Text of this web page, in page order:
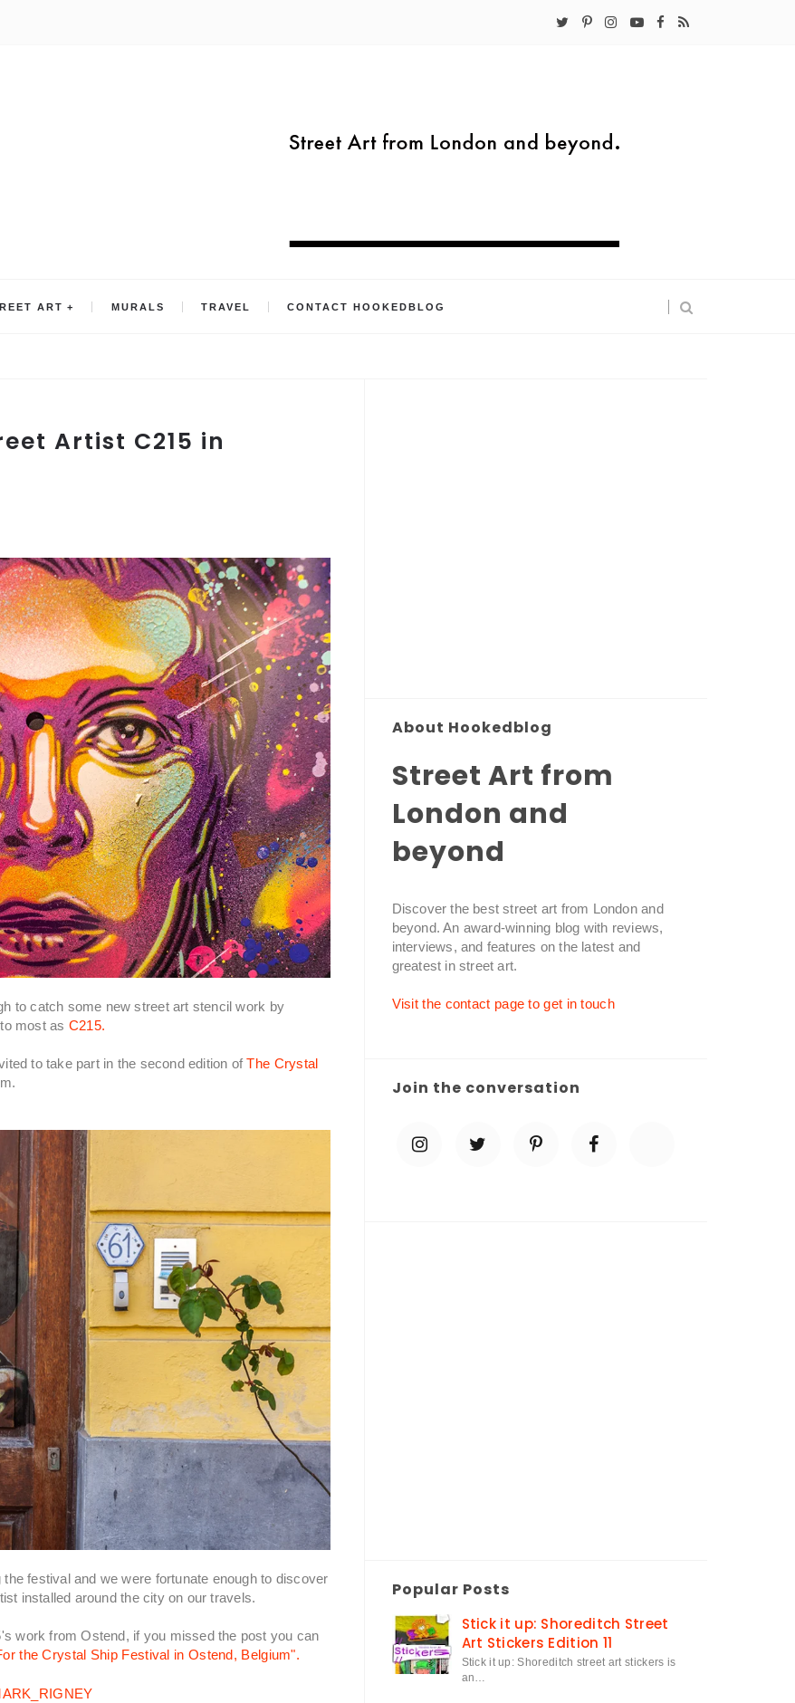
ART MURALS TRAVEL CONTACT HOOKEDBLOG
Artist C215 in
to catch some new street art stencil work by
most as C215.
to take part in the second edition ofThe Crystal
festival and we were fortunate enough to discover
installed around the city on our travels.
work from Ostend, if you missed the post you can
the Crystal Ship Festival in Ostend, Belgium".
About Hookedblog
Street Art from
London and
beyond
Discover the best street art from London and
beyond. An award-winning blog with reviews,
interviews, and features on the latest and
greatest in street art.
Visit the contact page to get in touch
Join the conversation
Popular Posts
Stick it up: Shoreditch Street
Art Stickers Edition 11
Stick it up: Shoreditch street art stickers is
an…